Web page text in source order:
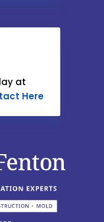
at
Here